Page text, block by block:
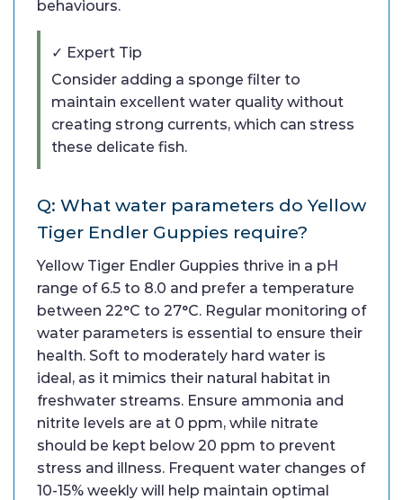
behaviours.
✓ Expert Tip
Consider adding a sponge filter to
maintain excellent water quality without
creating strong currents, which can stress
these delicate fish.
Q: What water parameters do Yellow
Tiger Endler Guppies require?
Yellow Tiger Endler Guppies thrive in a pH
range of 6.5 to 8.0 and prefer a temperature
between 22°C to 27°C. Regular monitoring of
water parameters is essential to ensure their
health. Soft to moderately hard water is
ideal, as it mimics their natural habitat in
freshwater streams. Ensure ammonia and
nitrite levels are at 0 ppm, while nitrate
should be kept below 20 ppm to prevent
stress and illness. Frequent water changes of
10-15% weekly will help maintain optimal